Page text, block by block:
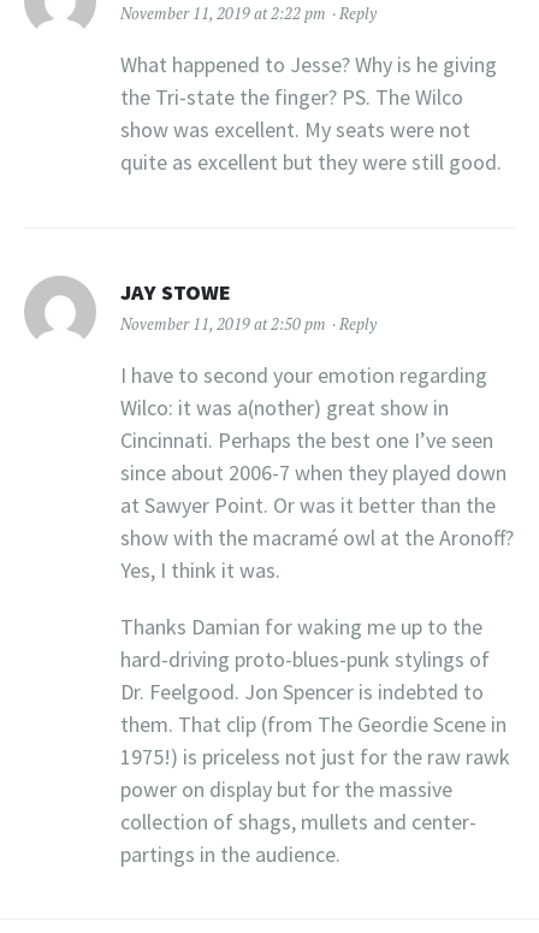
November 11, 2019 at 2:22 pm Reply
What happened to Jesse? Why is he giving
the Tri-state the finger? PS. The Wilco
show was excellent. My seats were not
quite as excellent but they were still good.
JAY STOWE
November 11, 2019 at 2:50 pm Reply
I have to second your emotion regarding
Wilco: it was a(nother) great show in
Cincinnati. Perhaps the best one I’ve seen
since about 2006-7 when they played down
at Sawyer Point. Or was it better than the
show with the macramé owl at the Aronoff?
Yes, I think it was.
Thanks Damian for waking me up to the
hard-driving proto-blues-punk stylings of
Dr. Feelgood. Jon Spencer is indebted to
them. That clip (from The Geordie Scene in
1975!) is priceless not just for the raw rawk
power on display but for the massive
collection of shags, mullets and center-
partings in the audience.